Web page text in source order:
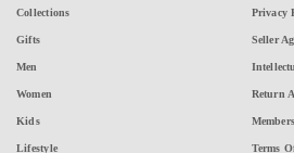
Collections
Gifts
Men
Women
Kids
Lifestyle
Privacy
Seller
Return
Terms